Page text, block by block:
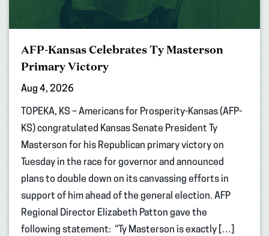
AFP-Kansas Celebrates Ty Masterson
Primary Victory
Aug 4, 2026
TOPEKA, KS – Americans for Prosperity-Kansas (AFP-
KS) congratulated Kansas Senate President Ty
Masterson for his Republican primary victory on
Tuesday in the race for governor and announced
plans to double down on its canvassing efforts in
support of him ahead of the general election. AFP
Regional Director Elizabeth Patton gave the
following statement: “Ty Masterson is exactly […]